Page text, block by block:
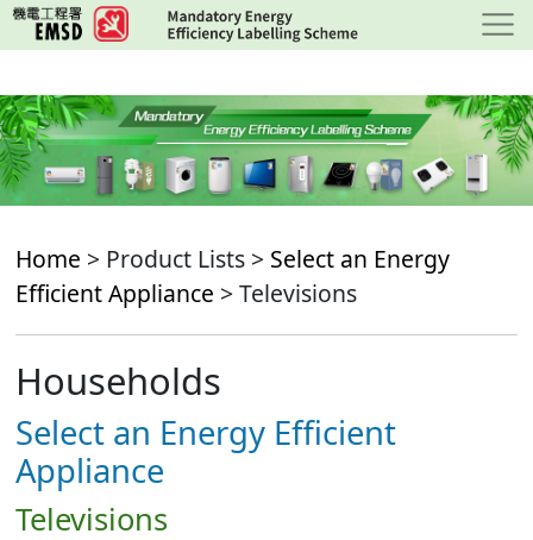
Skip
to
content
Home > Product Lists > Select an Energy
Efficient Appliance > Televisions
Households
Select an Energy Efficient
Appliance
Televisions